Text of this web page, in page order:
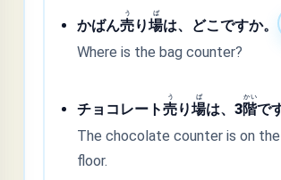
かばん売
う
り場
ば
は、どこですか。
Where is the bag counter?
チョコレート売
う
り場
ば
は、3階
かい
で
The chocolate counter is on
floor.